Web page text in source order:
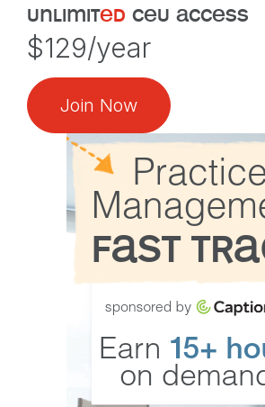
unlimited ceu access
$129/year
Join Now